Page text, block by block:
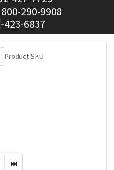
800-290-9908
423-6837
Product SKU